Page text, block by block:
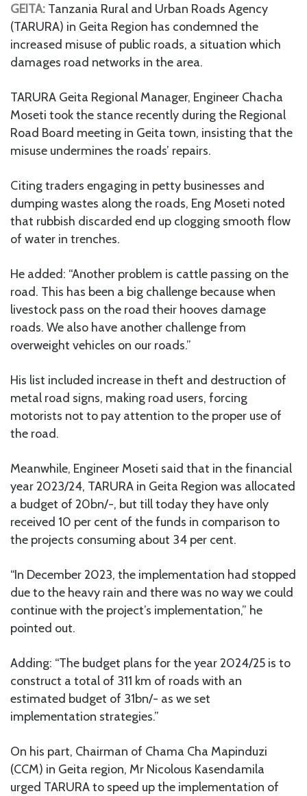
GEITA: Tanzania Rural and Urban Roads Agency
(TARURA) in Geita Region has condemned the
increased misuse of public roads, a situation which
damages road networks in the area.
TARURA Geita Regional Manager, Engineer Chacha
Moseti took the stance recently during the Regional
Road Board meeting in Geita town, insisting that the
misuse undermines the roads’ repairs.
Citing traders engaging in petty businesses and
dumping wastes along the roads, Eng Moseti noted
that rubbish discarded end up clogging smooth flow
of water in trenches.
He added: “Another problem is cattle passing on the
road. This has been a big challenge because when
livestock pass on the road their hooves damage
roads. We also have another challenge from
overweight vehicles on our roads.”
His list included increase in theft and destruction of
metal road signs, making road users, forcing
motorists not to pay attention to the proper use of
the road.
Meanwhile, Engineer Moseti said that in the financial
year 2023/24, TARURA in Geita Region was allocated
a budget of 20bn/-, but till today they have only
received 10 per cent of the funds in comparison to
the projects consuming about 34 per cent.
“In December 2023, the implementation had stopped
due to the heavy rain and there was no way we could
continue with the project’s implementation,” he
pointed out.
Adding: “The budget plans for the year 2024/25 is to
construct a total of 311 km of roads with an
estimated budget of 31bn/- as we set
implementation strategies.”
On his part, Chairman of Chama Cha Mapinduzi
(CCM) in Geita region, Mr Nicolous Kasendamila
urged TARURA to speed up the implementation of